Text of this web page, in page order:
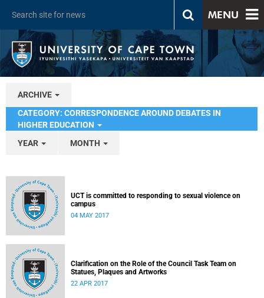
MENU
ARCHIVE
CATEGORY: CORRESPONDENCE AROUND DEBATES IN
HIGHER EDUCATION
YEAR
MONTH
UCT is committed to responding to sexual violence on
campus
04 MAY 2017
Clarification on the Role of the Council Task Team on
Statues, Plaques and Artworks
22 APR 2017